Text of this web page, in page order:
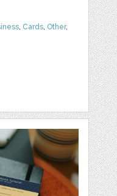
, Cards, Other,